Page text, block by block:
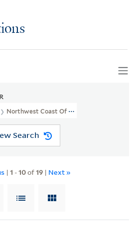
Northwest Coast Of North America
Search
| 1 -10of19 | Next »